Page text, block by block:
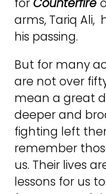
arms, Tariq Ali,
his passing.
But for many
are not over
mean a great
deeper and
fighting left
remember
us. Their lives
lessons for us